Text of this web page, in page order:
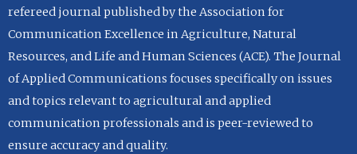
refereed journal published by the Association for
Communication Excellence in Agriculture, Natural
Resources, and Life and Human Sciences (ACE). The Journal
of Applied Communications focuses specifically on issues
and topics relevant to agricultural and applied
communication professionals and is peer-reviewed to
ensure accuracy and quality.